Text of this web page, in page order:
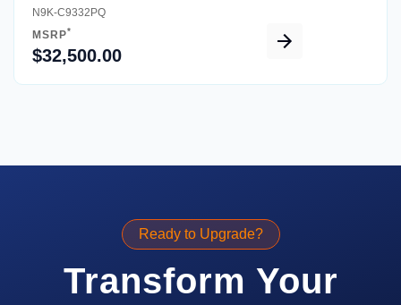
N9K-C9332PQ
MSRP*
$32,500.00
Ready to Upgrade?
Transform Your